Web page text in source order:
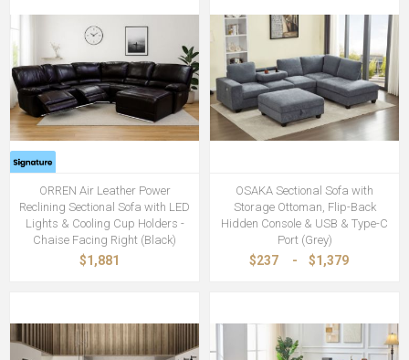
ORREN Air Leather Power
Reclining Sectional Sofa with LED
Lights & Cooling Cup Holders -
Chaise Facing Right (Black)
$1,881
OSAKA Sectional Sofa with
Storage Ottoman, Flip-Back
Hidden Console & USB & Type-C
Port (Grey)
$237 - $1,379